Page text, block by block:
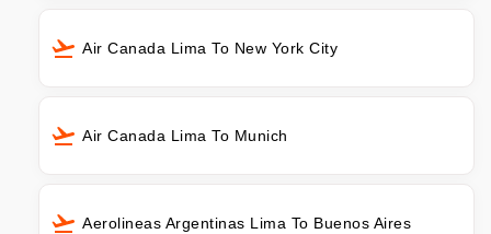
Air Canada Lima To New York City
Air Canada Lima To Munich
Aerolineas Argentinas Lima To Buenos Aires